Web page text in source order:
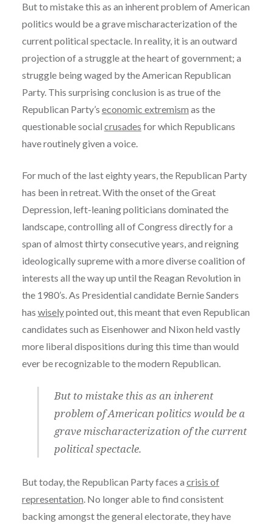
But to mistake this as an inherent problem of American
politics would be a grave mischaracterization of the
current political spectacle. In reality, it is an outward
projection of a struggle at the heart of government; a
struggle being waged by the American Republican
Party. This surprising conclusion is as true of the
Republican Party’s economic extremism as the
questionable social crusades for which Republicans
have routinely given a voice.
For much of the last eighty years, the Republican Party
has been in retreat. With the onset of the Great
Depression, left-leaning politicians dominated the
landscape, controlling all of Congress directly for a
span of almost thirty consecutive years, and reigning
ideologically supreme with a more diverse coalition of
interests all the way up until the Reagan Revolution in
the 1980’s. As Presidential candidate Bernie Sanders
has wiselypointed out, this meant that even Republican
candidates such as Eisenhower and Nixon held vastly
more liberal dispositions during this time than would
ever be recognizable to the modern Republican.
But to mistake this as an inherent
problem of American politics would be a
grave mischaracterization of the current
political spectacle.
But today, the Republican Party faces a crisis of
representation . No longer able to find consistent
backing amongst the general electorate, they have